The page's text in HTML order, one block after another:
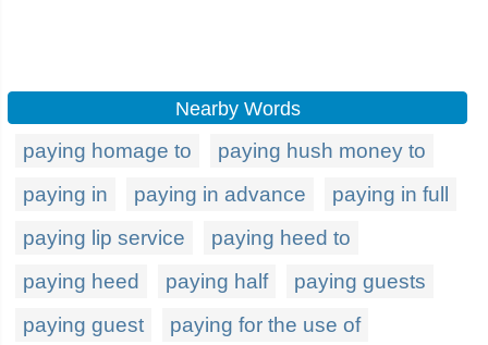
Nearby Words
paying homage to
paying hush money to
paying in
paying in advance
paying in full
paying lip service
paying heed to
paying heed
paying half
paying guests
paying guest
paying for the use of